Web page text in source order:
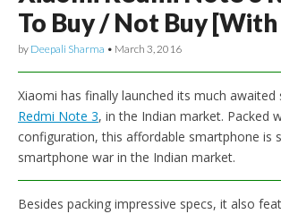
To Buy / Not Buy
by Deepali Sharma • March 3, 2016
Xiaomi has finally launched its much
Redmi Note 3, in the Indian market. Packed
configuration, this affordable smartphone is
smartphone war in the Indian market.
Besides packing impressive specs, it also